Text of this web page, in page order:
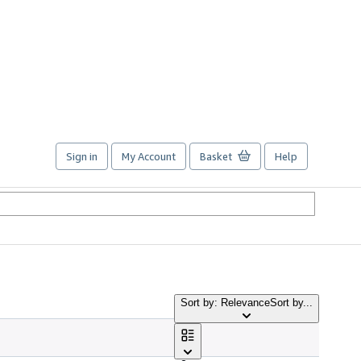
Sign in My Account Basket Help
Sort by: RelevanceSort by...